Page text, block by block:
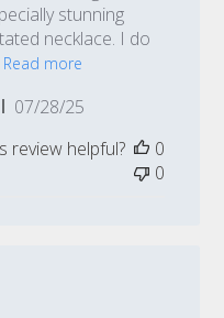
stunning
necklace. I do
Read more
Published
07/28/25
review helpful?
0
0